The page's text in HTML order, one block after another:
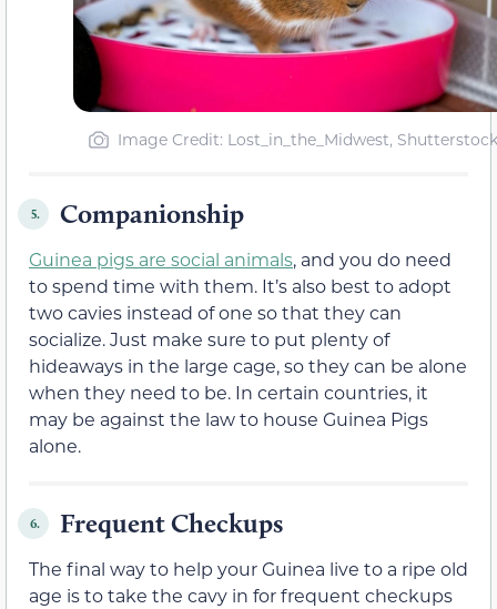
Image Credit: Lost_in_the_Midwest, Shutterstock
5. Companionship
Guinea pigs are social animals, and you do need
to spend time with them. It’s also best to adopt
two cavies instead of one so that they can
socialize. Just make sure to put plenty of
hideaways in the large cage, so they can be alone
when they need to be. In certain countries, it
may be against the law to house Guinea Pigs
alone.
6. Frequent Checkups
The final way to help your Guinea live to a ripe old
age is to take the cavy in for frequent checkups